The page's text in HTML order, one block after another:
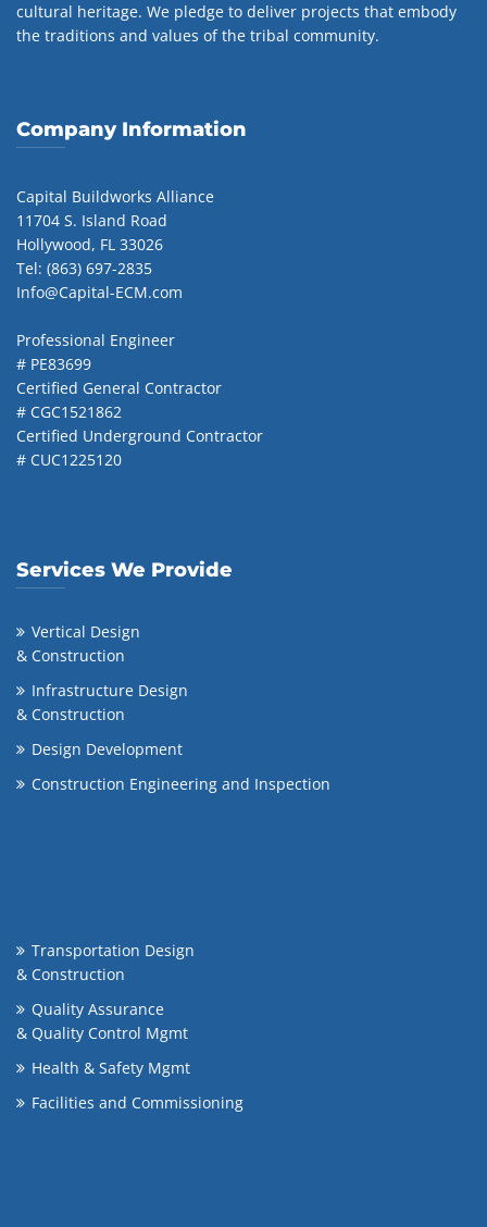
cultural heritage. We pledge to deliver projects that embody
the traditions and values of the tribal community.
Company Information
Capital Buildworks Alliance
11704 S. Island Road
Hollywood, FL 33026
Tel: (863) 697-2835
Info@Capital-ECM.com
Professional Engineer
# PE83699
Certified General Contractor
# CGC1521862
Certified Underground Contractor
# CUC1225120
Services We Provide
Vertical Design
& Construction
Infrastructure Design
& Construction
Design Development
Construction Engineering and Inspection
Transportation Design
& Construction
Quality Assurance
& Quality Control Mgmt
Health & Safety Mgmt
Facilities and Commissioning